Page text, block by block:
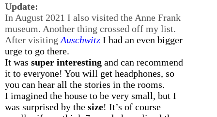
Update:
In August 2021 I also visited the Anne Frank
museum. Another thing crossed off my list.
After visiting Auschwitz I had an even bigger
urge to go there.
It was super interesting and can recommend
it to everyone! You will get headphones, so
you can hear all the stories in the rooms.
I imagined the house to be very small, but I
was surprised by the size! It’s of course